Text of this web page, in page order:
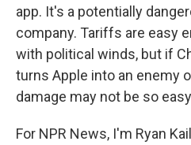
app. It's a potentially
company. Tariffs are easy
with political winds, but if
turns Apple into an enemy
damage may not be so
For NPR News, I'm Ryan